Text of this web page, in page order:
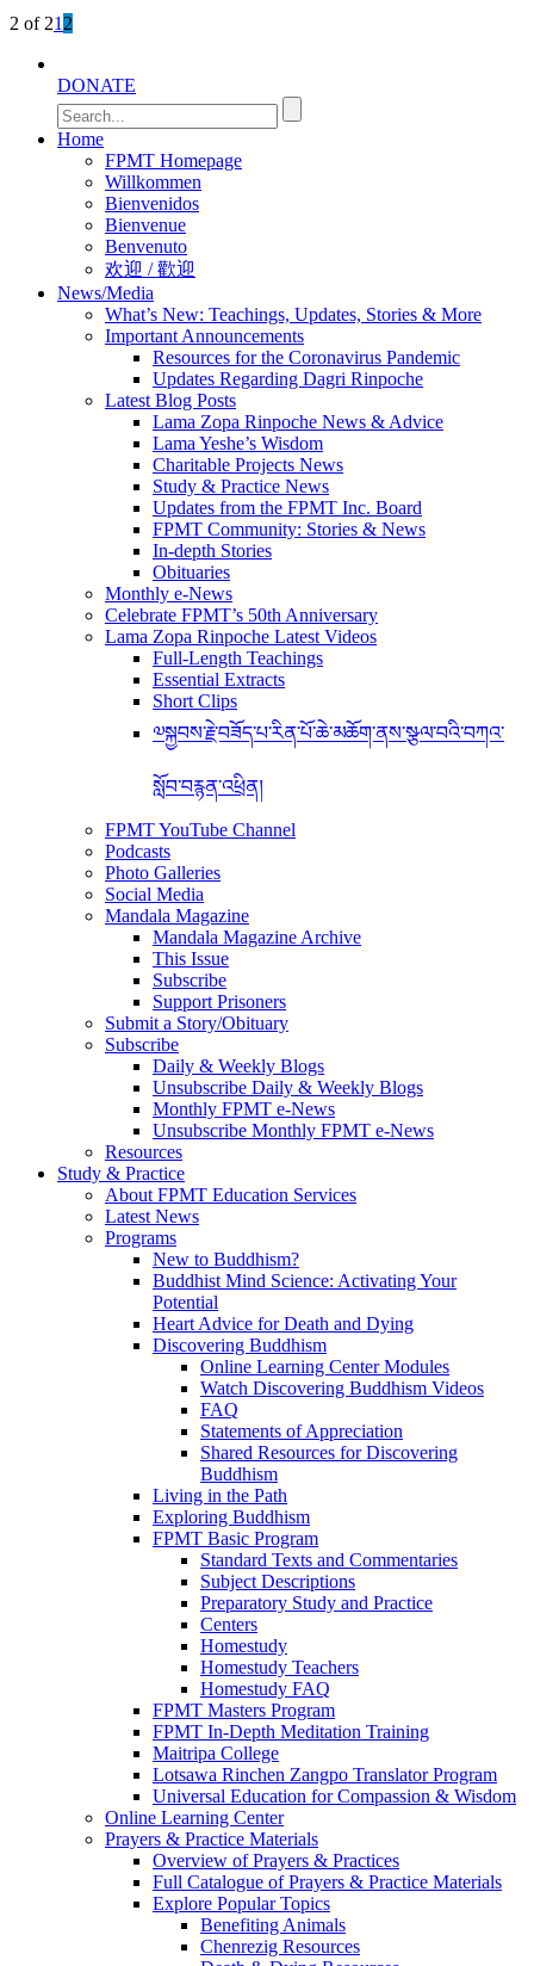
2 of 21 2
DONATE
Home
FPMT Homepage
Willkommen
Bienvenidos
Bienvenue
Benvenuto
欢迎 / 歡迎
News/Media
What’s New: Teachings, Updates, Stories & More
Important Announcements
Resources for the Coronavirus Pandemic
Updates Regarding Dagri Rinpoche
Latest Blog Posts
Lama Zopa Rinpoche News & Advice
Lama Yeshe’s Wisdom
Charitable Projects News
Study & Practice News
Updates from the FPMT Inc. Board
FPMT Community: Stories & News
In-depth Stories
Obituaries
Monthly e-News
Celebrate FPMT’s 50th Anniversary
Lama Zopa Rinpoche Latest Videos
Full-Length Teachings
Essential Extracts
Short Clips
༧སྐྱབས་རྗེ་བཟོད་པ་རིན་པོ་ཆེ་མཆོག་ནས་སྩལ་བའི་བཀའ་
སློབ་བརྙན་འཕྲིན།
FPMT YouTube Channel
Podcasts
Photo Galleries
Social Media
Mandala Magazine
Mandala Magazine Archive
This Issue
Subscribe
Support Prisoners
Submit a Story/Obituary
Subscribe
Daily & Weekly Blogs
Unsubscribe Daily & Weekly Blogs
Monthly FPMT e-News
Unsubscribe Monthly FPMT e-News
Resources
Study & Practice
About FPMT Education Services
Latest News
Programs
New to Buddhism?
Buddhist Mind Science: Activating Your
Potential
Heart Advice for Death and Dying
Discovering Buddhism
Online Learning Center Modules
Watch Discovering Buddhism Videos
FAQ
Statements of Appreciation
Shared Resources for Discovering
Buddhism
Living in the Path
Exploring Buddhism
FPMT Basic Program
Standard Texts and Commentaries
Subject Descriptions
Preparatory Study and Practice
Centers
Homestudy
Homestudy Teachers
Homestudy FAQ
FPMT Masters Program
FPMT In-Depth Meditation Training
Maitripa College
Lotsawa Rinchen Zangpo Translator Program
Universal Education for Compassion & Wisdom
Online Learning Center
Prayers & Practice Materials
Overview of Prayers & Practices
Full Catalogue of Prayers & Practice Materials
Explore Popular Topics
Benefiting Animals
Chenrezig Resources